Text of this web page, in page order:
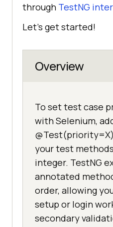
through TestNG
Let’s get started!
Overview
To set test case
with Selenium,
your test
integer. TestNG
annotated
order, allowing
setup or login
secondary